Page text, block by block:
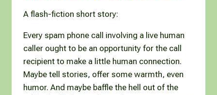
A flash-fiction short story:
Every spam phone call involving a live human
caller ought to be an opportunity for the call
recipient to make a little human connection.
Maybe tell stories, offer some warmth, even
humor. And maybe baffle the hell out of the